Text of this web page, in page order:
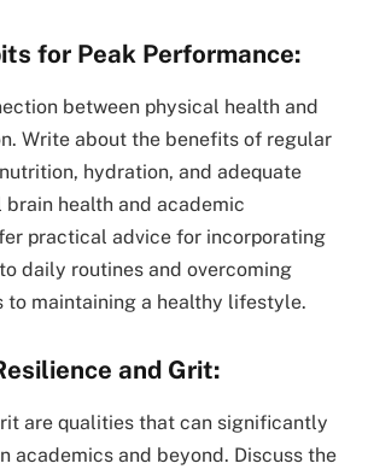
for Peak Performance:
between physical health and
Write about the benefits of regular
hydration, and adequate
health and academic
practical advice for incorporating
daily routines and overcoming
to maintaining a healthy lifestyle.
and Grit:
are qualities that can significantly
academics and beyond. Discuss the